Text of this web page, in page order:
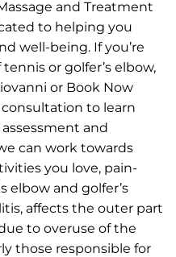
and Treatment
to helping you
well-being. If you’re
or golfer’s elbow,
or Book Now
to learn
and
can work towards
you love, pain-
elbow and golfer’s
affects the outer part
to overuse of the
those responsible for